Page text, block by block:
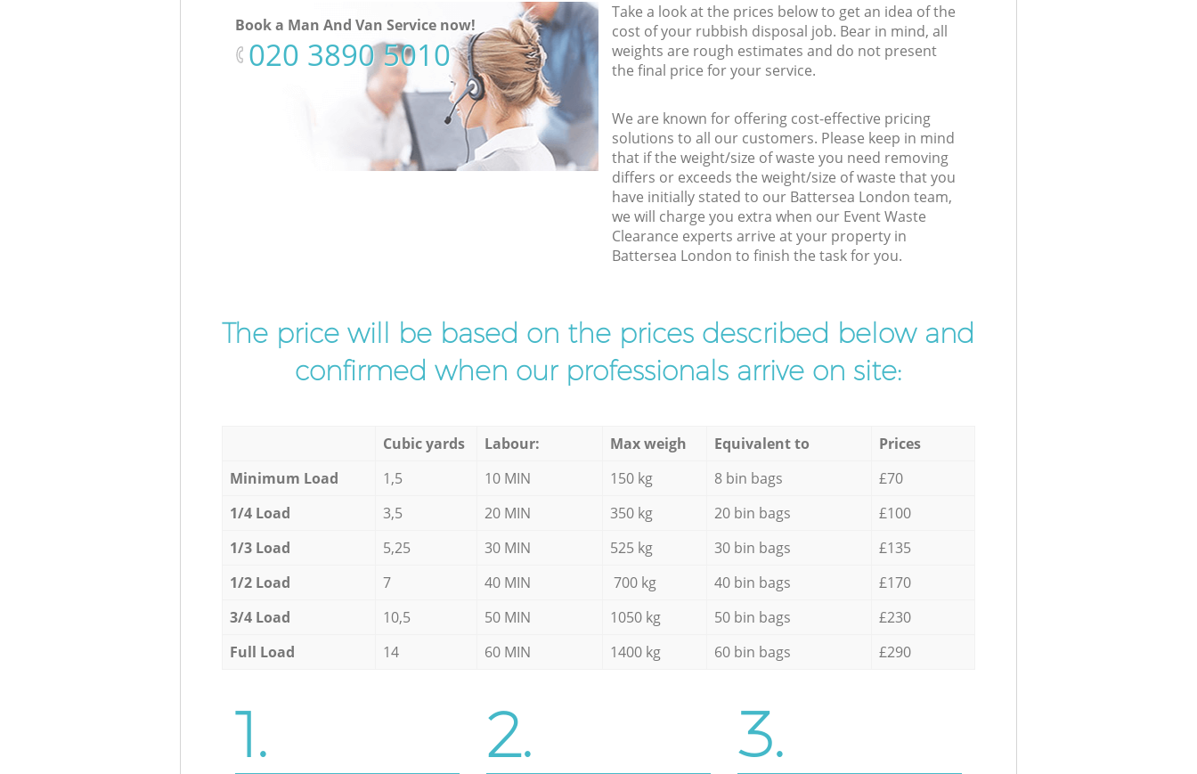
Book a Man And Van Service now!
‎020 3890 5010
Take a look at the prices below to get an idea of the
cost of your rubbish disposal job. Bear in mind, all
weights are rough estimates and do not present
the final price for your service.
We are known for offering cost-effective pricing
solutions to all our customers. Please keep in mind
that if the weight/size of waste you need removing
differs or exceeds the weight/size of waste that you
have initially stated to our Battersea London team,
we will charge you extra when our Event Waste
Clearance experts arrive at your property in
Battersea London to finish the task for you.
The price will be based on the prices described below and
confirmed when our professionals arrive on site:
Cubic yards Labour: Max weigh Equivalent to
Prices
Minimum Load
1,5 10 MIN 150 kg 8 bin bags
£70
1/4 Load
3,5 20 MIN 350 kg 20 bin bags
£100
1/3 Load
5,25 30 MIN 525 kg 30 bin bags
£135
1/2 Load
7 40 MIN 700 kg 40 bin bags
£170
3/4 Load
10,5 50 MIN 1050 kg 50 bin bags
£230
Full Load
14 60 MIN 1400 kg 60 bin bags £290
1. 2. 3.